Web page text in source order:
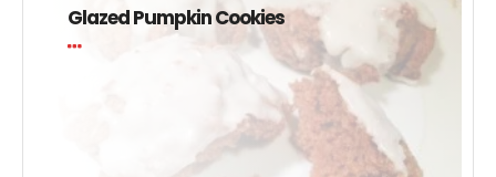
Glazed Pumpkin Cookies